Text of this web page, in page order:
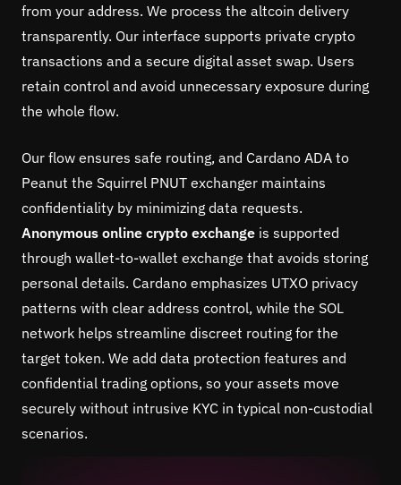
from your address. We process the altcoin delivery
transparently. Our interface supports private crypto
transactions and a secure digital asset swap. Users
retain control and avoid unnecessary exposure during
the whole flow.
Our flow ensures safe routing, and Cardano ADA to
Peanut the Squirrel PNUT exchanger maintains
confidentiality by minimizing data requests.
Anonymous online crypto exchange is supported
through wallet-to-wallet exchange that avoids storing
personal details. Cardano emphasizes UTXO privacy
patterns with clear address control, while the SOL
network helps streamline discreet routing for the
target token. We add data protection features and
confidential trading options, so your assets move
securely without intrusive KYC in typical non-custodial
scenarios.